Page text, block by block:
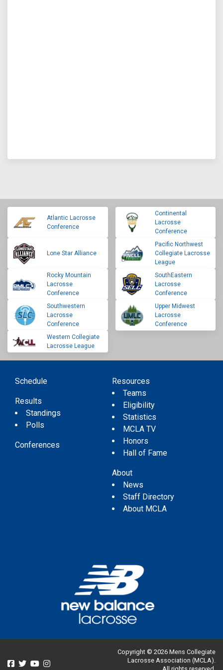
Atlantic Lacrosse
Conference
Continental
Lacrosse
Conference
Lone Star Alliance
Pacific Northwest
Collegiate Lacrosse
League
Rocky Mountain
Lacrosse
Conference
SouthEastern
Lacrosse
Conference
Southwestern
Lacrosse
Conference
Upper Midwest
Lacrosse
Conference
Western Collegiate
Lacrosse League
Schedule
Results
Standings
Polls
Conferences
Resources
Teams
Eligibility
Statistics
MCLA TV
Honors
Hall of Fame
About
News
Staff Directory
About MCLA
Copyright © 2026 Mens Collegiate
Lacrosse Association (MCLA).